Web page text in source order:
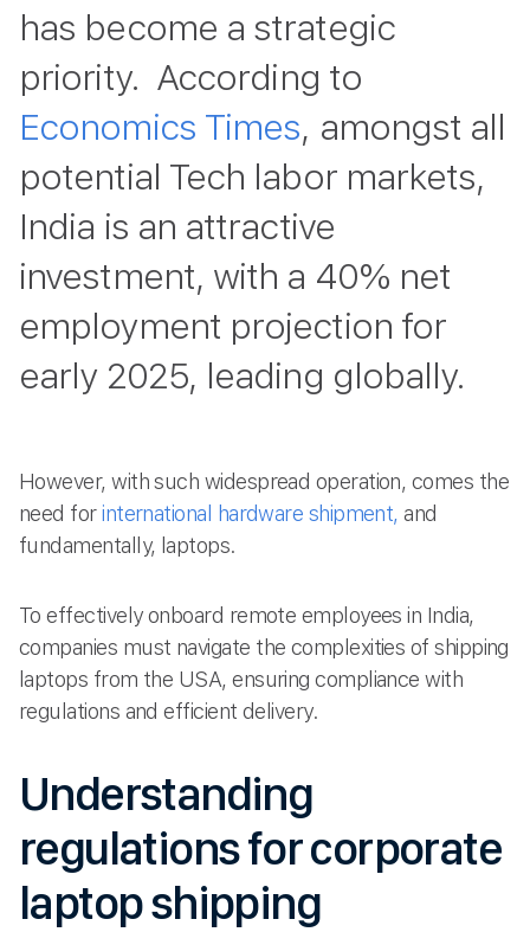
has become a strategic
priority. According to
Economics Times, amongst all
potential Tech labor markets,
India is an attractive
investment, with a 40% net
employment projection for
early 2025, leading globally.
However, with such widespread operation, comes the
need forinternational hardware shipment, and
fundamentally, laptops.
To effectively onboard remote employees in India,
companies must navigate the complexities of shipping
laptops from the USA, ensuring compliance with
regulations and efficient delivery.
Understanding
regulations for corporate
laptop shipping